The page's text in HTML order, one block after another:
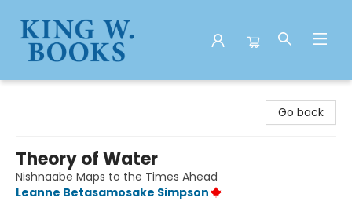
Go back
Theory of Water
Nishnaabe Maps to the Times Ahead
Leanne Betasamosake Simpson